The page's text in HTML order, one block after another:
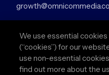
pr@omnicommedia.com
Quick Links
We use essential
(“cookies”) for our
use non-essential
find out more about the